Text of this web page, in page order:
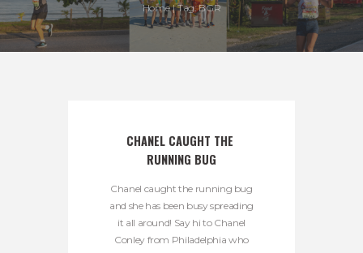
Home Tag: BGR
CHANEL CAUGHT THE
RUNNING BUG
Chanel caught the running bug
and she has been busy spreading
it all around! Say hi to Chanel
Conley from Philadelphia who